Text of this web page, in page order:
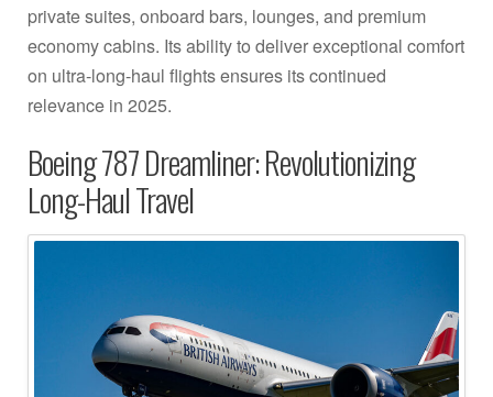
private suites, onboard bars, lounges, and premium
economy cabins. Its ability to deliver exceptional comfort
on ultra-long-haul flights ensures its continued
relevance in 2025.
Boeing 787 Dreamliner: Revolutionizing
Long-Haul Travel